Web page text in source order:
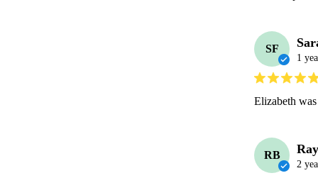
SF
1
Elizabeth
RB
2